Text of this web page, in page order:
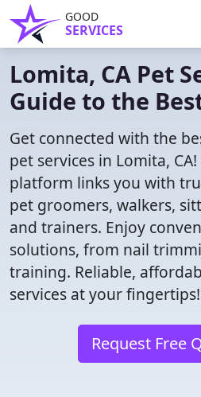
GOOD
SERVICES
Lomita, CA Pet
Guide to the
Get connected with the
pet services in Lomita,
platform links you with
pet groomers, walkers,
and trainers. Enjoy
solutions, from nail
training. Reliable,
services at your fingertips!
Request Free